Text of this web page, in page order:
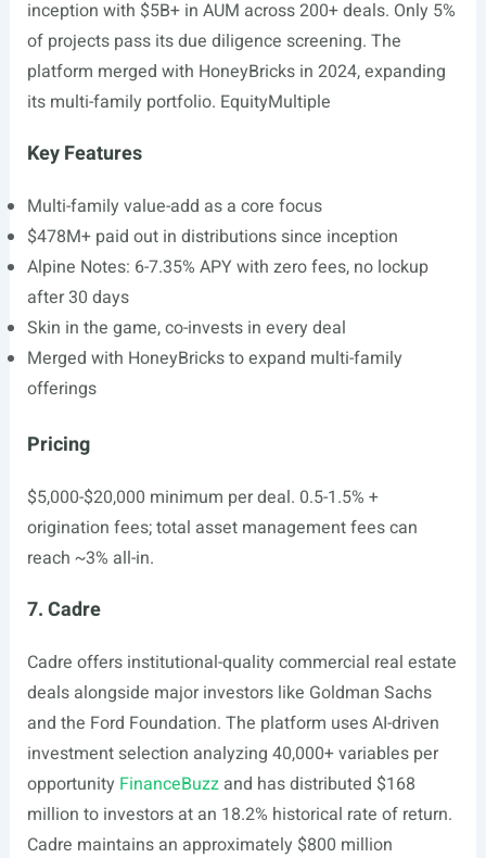
inception with $5B+ in AUM across 200+ deals. Only 5%
of projects pass its due diligence screening. The
platform merged with HoneyBricks in 2024, expanding
its multi-family portfolio. EquityMultiple
Key Features
Multi-family value-add as a core focus
$478M+ paid out in distributions since inception
Alpine Notes: 6-7.35% APY with zero fees, no lockup
after 30 days
Skin in the game, co-invests in every deal
Merged with HoneyBricks to expand multi-family
offerings
Pricing
$5,000-$20,000 minimum per deal. 0.5-1.5% +
origination fees; total asset management fees can
reach ~3% all-in.
7. Cadre
Cadre offers institutional-quality commercial real estate
deals alongside major investors like Goldman Sachs
and the Ford Foundation. The platform uses AI-driven
investment selection analyzing 40,000+ variables per
opportunity FinanceBuzzand has distributed $168
million to investors at an 18.2% historical rate of return.
Cadre maintains an approximately $800 million